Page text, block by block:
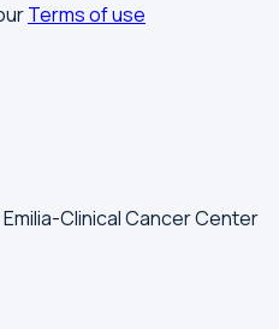
Terms of use
Clinical Cancer Center